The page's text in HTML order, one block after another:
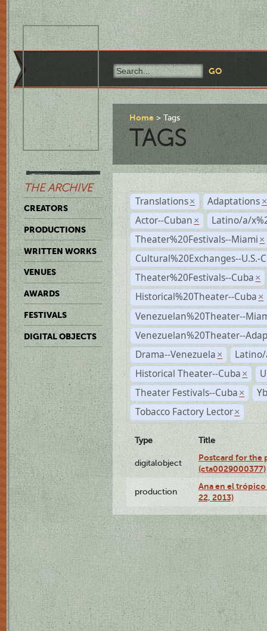
THE ARCHIVE
CREATORS
PRODUCTIONS
WRITTEN WORKS
VENUES
AWARDS
FESTIVALS
DIGITAL OBJECTS
Home Tags
TAGS
Translations × Adaptations ×
Actor--Cuban ×
Latino/a/
Theater%20Festivals--Miami ×
Cultural%20Exchanges--U.S.-
Theater%20Festivals--Cuba ×
Historical%20Theater--Cuba ×
Venezuelan%20Theater--
Venezuelan%20Theater--
Drama--Venezuela ×
Historical Theater--Cuba ×
Theater Festivals--Cuba ×
Tobacco Factory Lector ×
Type Title
digitalobject
Postcard for the
(cta0029000377)
production
Ana en el
22, 2013)